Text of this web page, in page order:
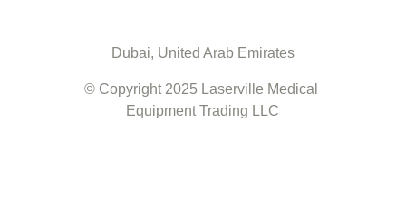
Dubai, United Arab Emirates
© Copyright 2025 Laserville Medical
Equipment Trading LLC